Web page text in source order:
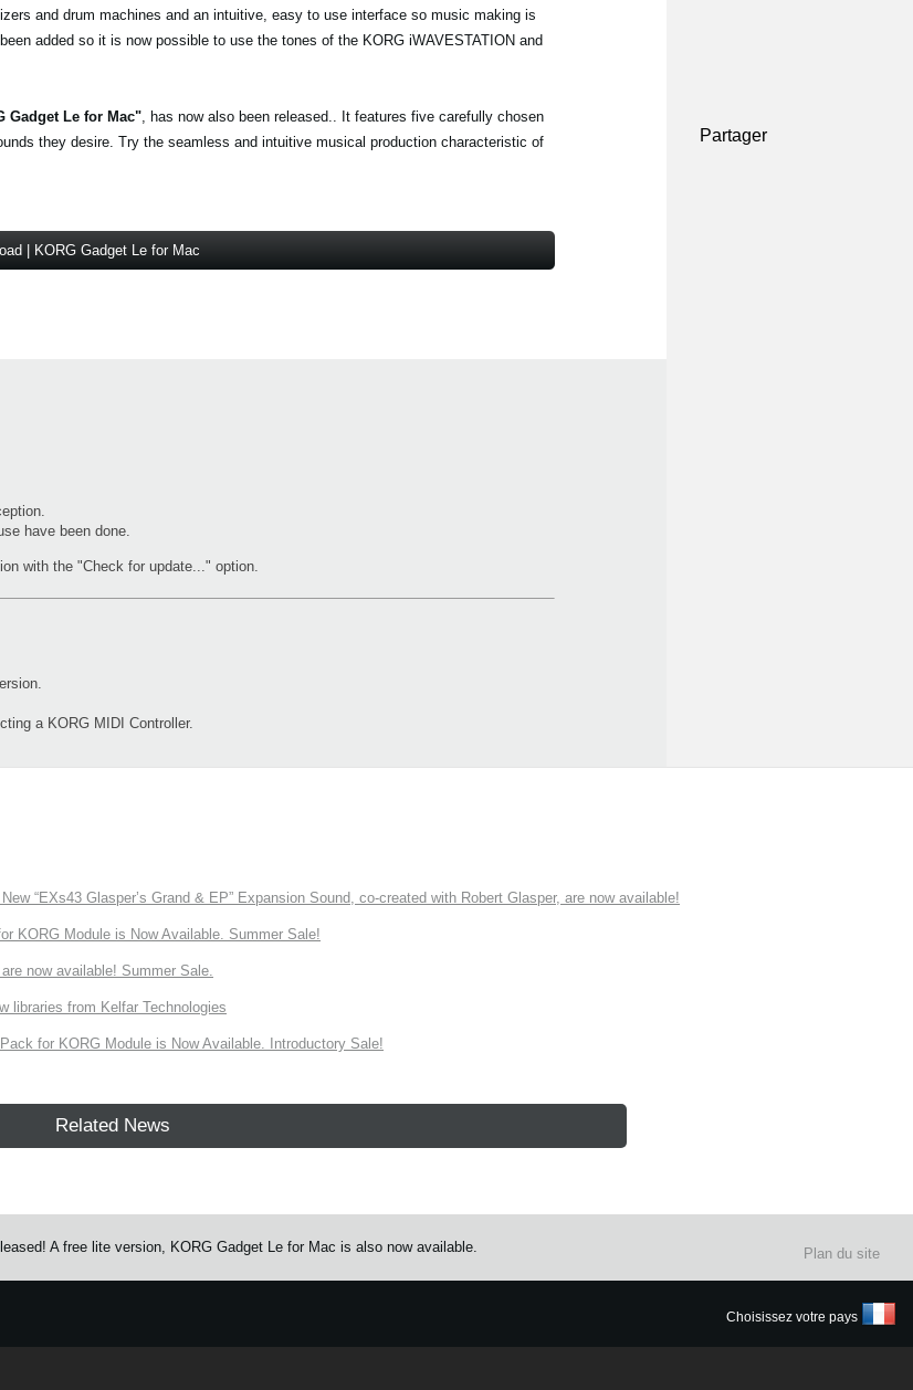
and drum machines and an intuitive, easy to use interface so music making is
added so it is now possible to use the tones of the KORG iWAVESTATION and
Gadget Le for Mac", has now also been released.. It features five carefully chosen
they desire. Try the seamless and intuitive musical production characteristic of
| KORG Gadget Le for Mac
have been done.
with the "Check for update..." option.
a KORG MIDI Controller.
Partager
“EXs43 Glasper’s Grand & EP” Expansion Sound, co-created with Robert Glasper, are now available!
KORG Module is Now Available. Summer Sale!
now available! Summer Sale.
libraries from Kelfar Technologies
for KORG Module is Now Available. Introductory Sale!
Related News
A free lite version, KORG Gadget Le for Mac is also now available. Plan du site
Choisissez votre pays